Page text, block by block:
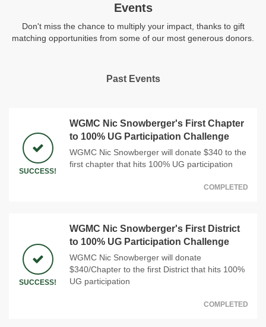
Events
Don't miss the chance to multiply your impact, thanks to gift
matching opportunities from some of our most generous donors.
Past Events
SUCCESS!
WGMC Nic Snowberger's First Chapter
to 100% UG Participation Challenge
WGMC Nic Snowberger will donate $340 to the
first chapter that hits 100% UG participation
COMPLETED
SUCCESS!
WGMC Nic Snowberger's First District
to 100% UG Participation Challenge
WGMC Nic Snowberger will donate
$340/Chapter to the first District that hits 100%
UG participation
COMPLETED